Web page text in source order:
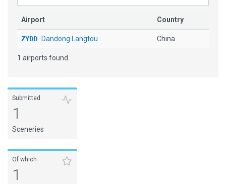
Airport Country
ZYDD Dandong Langtou China
1 airports found.
Submitted
1
Sceneries
Of which
1